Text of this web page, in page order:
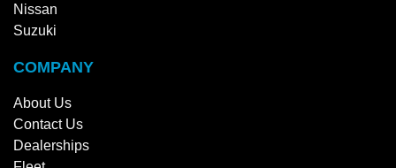
Nissan
Suzuki
COMPANY
About Us
Contact Us
Dealerships